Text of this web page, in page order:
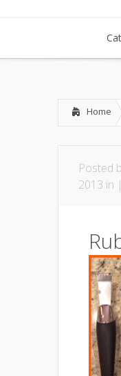
Home
Posted
2013 in |